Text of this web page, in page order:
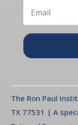
The Ron Paul
TX 77531 | A